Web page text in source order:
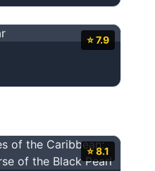
⭐ 7.9
⭐ 8.1